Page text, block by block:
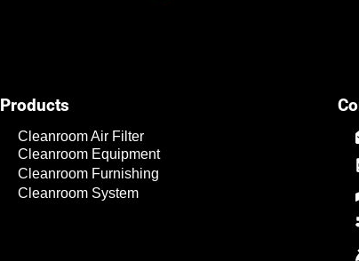
Products
Cleanroom Air Filter
Cleanroom Equipment
Cleanroom Furnishing
Cleanroom System